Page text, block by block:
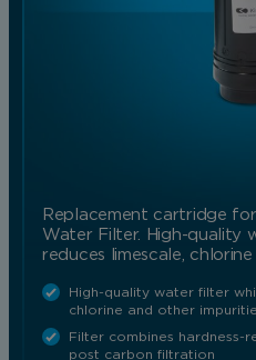
Replacement cartridge
Water Filter. High-quality
reduces limescale,
High-quality water filter
chlorine and other
Filter combines hardness-
post carbon filtration